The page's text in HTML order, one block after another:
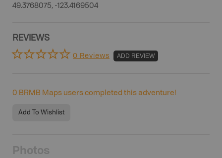
49.3768075, -123.4169504
REVIEWS
0 Reviews ADD REVIEW
0 BRMB Maps users completed this adventure!
Add To Wishlist
Photos